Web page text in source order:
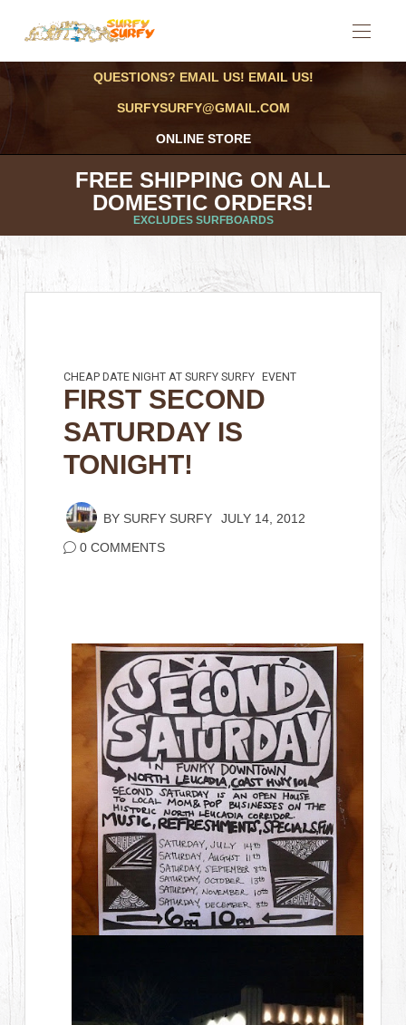
QUESTIONS? EMAIL US! EMAIL US!
SURFYSURFY@GMAIL.COM
ONLINE STORE
FREE SHIPPING ON ALL
DOMESTIC ORDERS!
EXCLUDES SURFBOARDS
CHEAP DATE NIGHT AT SURFY SURFY EVENT
FIRST SECOND
SATURDAY IS
TONIGHT!
BY SURFY SURFY JULY 14, 2012
0 COMMENTS